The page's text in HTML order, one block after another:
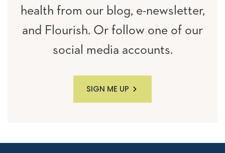
health from our blog, e-newsletter,
and Flourish. Or follow one of our
social media accounts.
SIGN ME UP